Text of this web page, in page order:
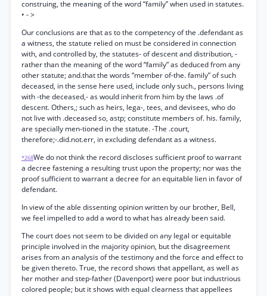
construing, the meaning of the word “family” when used in statutes.
• - >
Our conclusions are that as to the competency of the .defendant as
a witness, the statute relied on must be considered in connection
with, and controlled by, the statutes- of descent and distribution, -
rather than the meaning of the word “family” as deduced from any
other statute; and.that the words “member of-the. family” of such
deceased, in the sense here used, include only such., persons living
with -the deceased,- as would inherit from him by the laws .of
descent. Others,; such as heirs, lega-, tees, and devisees, who do
not live with .deceased so, astp; constitute members of. his. family,
are specially men-tioned in the statute. -The .court,
therefore;-.did.not.err, in excluding defendant as a witness.
*268We do not think the record discloses sufficient proof to warrant
a decree fastening a resulting trust upon the property; nor was the
proof sufficient to warrant a decree for an equitable lien in favor of
defendant.
In view of the able dissenting opinion written by our brother, Bell,
we feel impelled to add a word to what has already been said.
The court does not seem to be divided on any legal or equitable
principle involved in the majority opinion, but the disagreement
arises from an analysis of the testimony and the force and effect to
be given thereto. True, the record shows that appellant, as well as
her mother and step-father (Davenport) were poor but industrious
colored people; but it shows with equal clearness that appellees